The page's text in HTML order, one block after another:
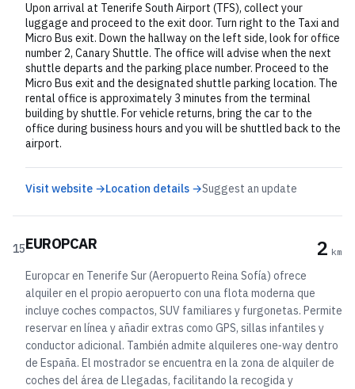
Upon arrival at Tenerife South Airport (TFS), collect your
luggage and proceed to the exit door. Turn right to the Taxi and
Micro Bus exit. Down the hallway on the left side, look for office
number 2, Canary Shuttle. The office will advise when the next
shuttle departs and the parking place number. Proceed to the
Micro Bus exit and the designated shuttle parking location. The
rental office is approximately 3 minutes from the terminal
building by shuttle. For vehicle returns, bring the car to the
office during business hours and you will be shuttled back to the
airport.
Visit website →Location details →Suggest an update
15EUROPCAR 2 km
Europcar en Tenerife Sur (Aeropuerto Reina Sofía) ofrece
alquiler en el propio aeropuerto con una flota moderna que
incluye coches compactos, SUV familiares y furgonetas. Permite
reservar en línea y añadir extras como GPS, sillas infantiles y
conductor adicional. También admite alquileres one‑way dentro
de España. El mostrador se encuentra en la zona de alquiler de
coches del área de Llegadas, facilitando la recogida y